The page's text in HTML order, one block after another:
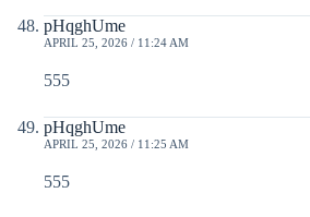
pHqghUme
APRIL 25, 2026 / 11:24 AM
555
pHqghUme
APRIL 25, 2026 / 11:25 AM
555